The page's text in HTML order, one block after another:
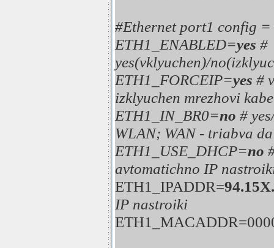
#Ethernet port1 config =
ETH1_ENABLED=yes #
yes(vklyuchen)/
ETH1_FORCEIP=yes #
izklyuchen mrezhovi
ETH1_IN_BR0=no #
WLAN; WAN - triabva
ETH1_USE_DHCP=no
avtomatichno IP
ETH1_IPADDR=
IP nastroiki